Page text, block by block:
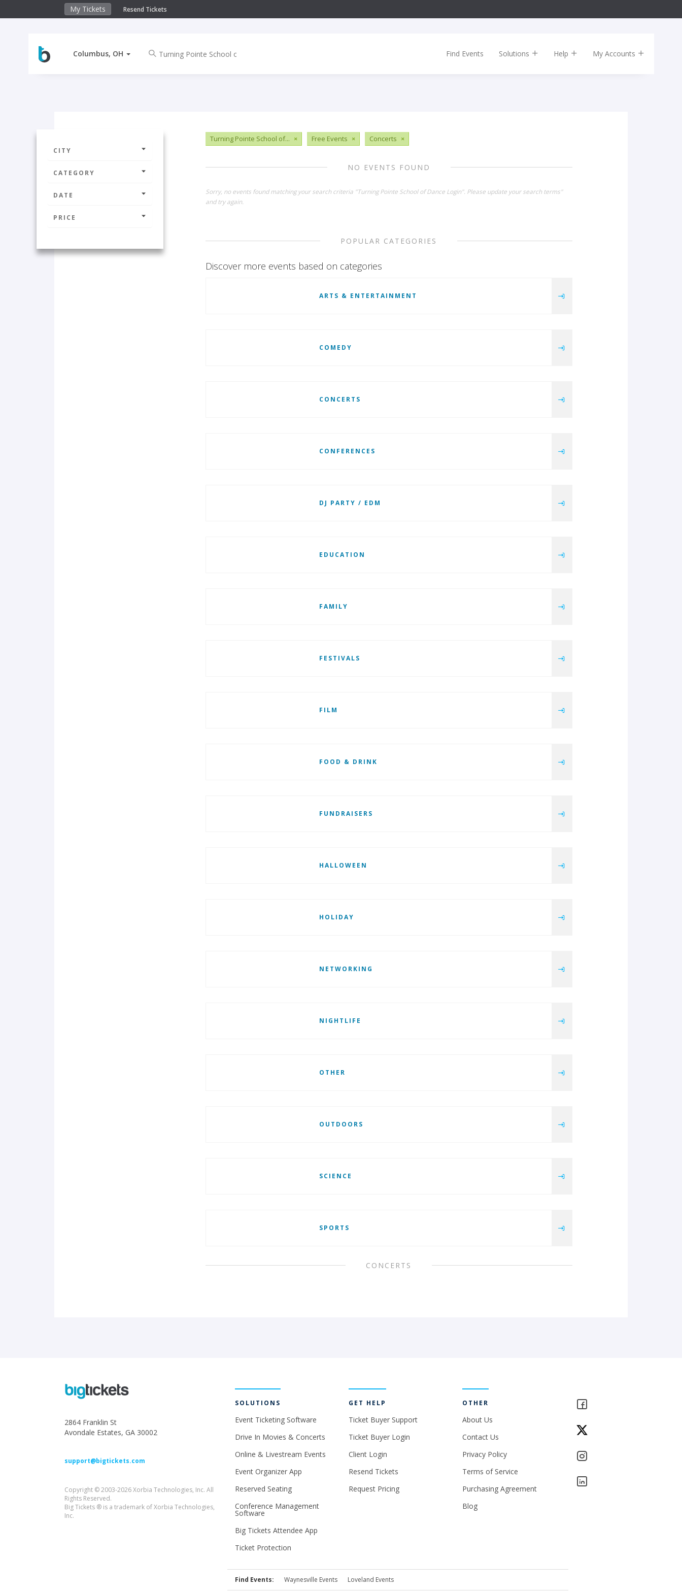
My Tickets Resend Tickets
Columbus, OH Find Events Solutions Help My Accounts
CITY
CATEGORY
DATE
PRICE
Turning Pointe School of... × Free Events × Concerts ×
NO EVENTS FOUND
Sorry, no events found matching your search criteria "Turning Pointe School of Dance Login". Please update your search terms"
and try again.
POPULAR CATEGORIES
Discover more events based on categories
ARTS & ENTERTAINMENT
COMEDY
CONCERTS
CONFERENCES
DJ PARTY / EDM
EDUCATION
FAMILY
FESTIVALS
FILM
FOOD & DRINK
FUNDRAISERS
HALLOWEEN
HOLIDAY
NETWORKING
NIGHTLIFE
OTHER
OUTDOORS
SCIENCE
SPORTS
CONCERTS
2864 Franklin St
Avondale Estates, GA 30002
support@bigtickets.com
Copyright © 2003-2026 Xorbia Technologies, Inc. All
Rights Reserved.
Big Tickets ® is a trademark of Xorbia Technologies,
Inc.
SOLUTIONS
Event Ticketing Software
Drive In Movies & Concerts
Online & Livestream Events
Event Organizer App
Reserved Seating
Conference Management
Software
Big Tickets Attendee App
Ticket Protection
GET HELP
Ticket Buyer Support
Ticket Buyer Login
Client Login
Resend Tickets
Request Pricing
OTHER
About Us
Contact Us
Privacy Policy
Terms of Service
Purchasing Agreement
Blog
Find Events: Waynesville Events Loveland Events